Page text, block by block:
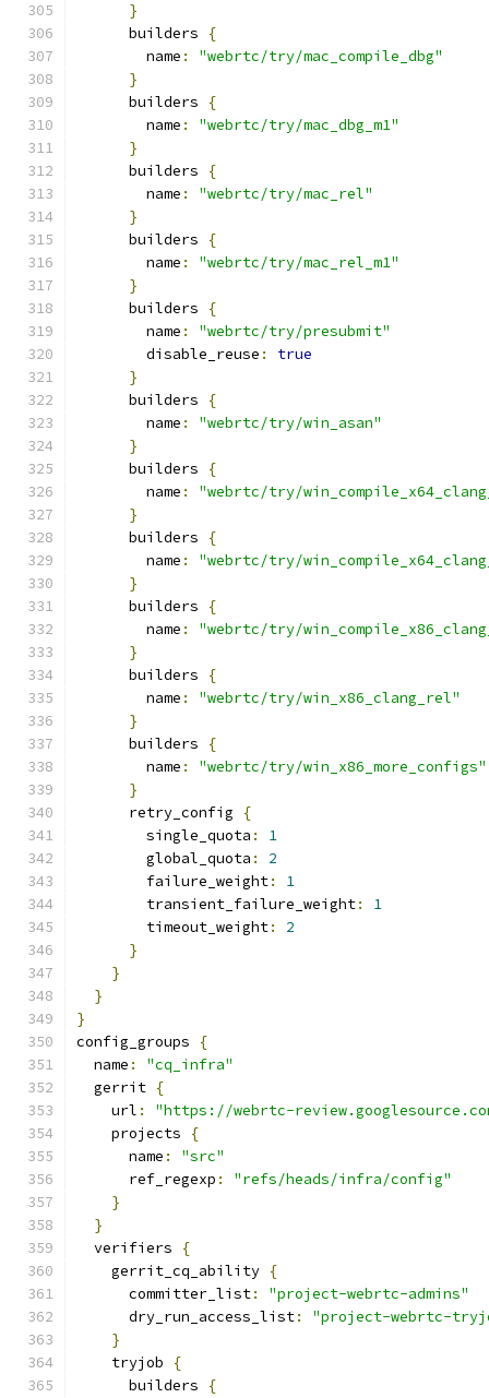
}
      builders
{
        name
:
"webrtc/try/mac_compile_dbg"
}
      builders
{
        name
:
"webrtc/try/mac_dbg_m1"
}
      builders
{
        name
:
"webrtc/try/mac_rel"
}
      builders
{
        name
:
"webrtc/try/mac_rel_m1"
}
      builders
{
        name
:
"webrtc/try/presubmit"
        disable_reuse
:
true
}
      builders
{
        name
:
"webrtc/try/win_asan"
}
      builders
{
        name
:
"webrtc/try/
}
      builders
{
        name
:
"webrtc/try/
}
      builders
{
        name
:
"webrtc/try/
}
      builders
{
        name
:
"webrtc/try/win_x86_clang_rel"
}
      builders
{
        name
:
"webrtc/try/win_x86_more_configs"
}
      retry_config
{
        single_quota
:
1
        global_quota
:
2
        failure_weight
:
1
        transient_failure_weight
:
1
        timeout_weight
:
2
}
}
}
}
config_groups
{
  name
:
"cq_infra"
  gerrit
{
    url
:
"https://webrtc-
    projects
{
      name
:
"src"
      ref_regexp
:
"refs/heads/infra/config"
}
}
  verifiers
{
    gerrit_cq_ability
{
      committer_list
:
"project-webrtc-admins"
      dry_run_access_list
:
"project-webrtc-
}
    tryjob
{
      builders
{